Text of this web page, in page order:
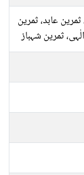
عابد، ثمرین
ثمرین شہباز